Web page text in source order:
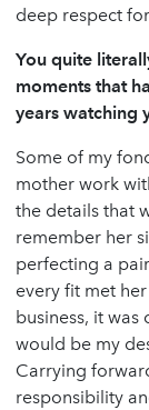
deep respect
You quite
moments that
years watching
Some of my
mother work
the details that
remember her
perfecting a
every fit met
business, it
would be my
Carrying
responsibility